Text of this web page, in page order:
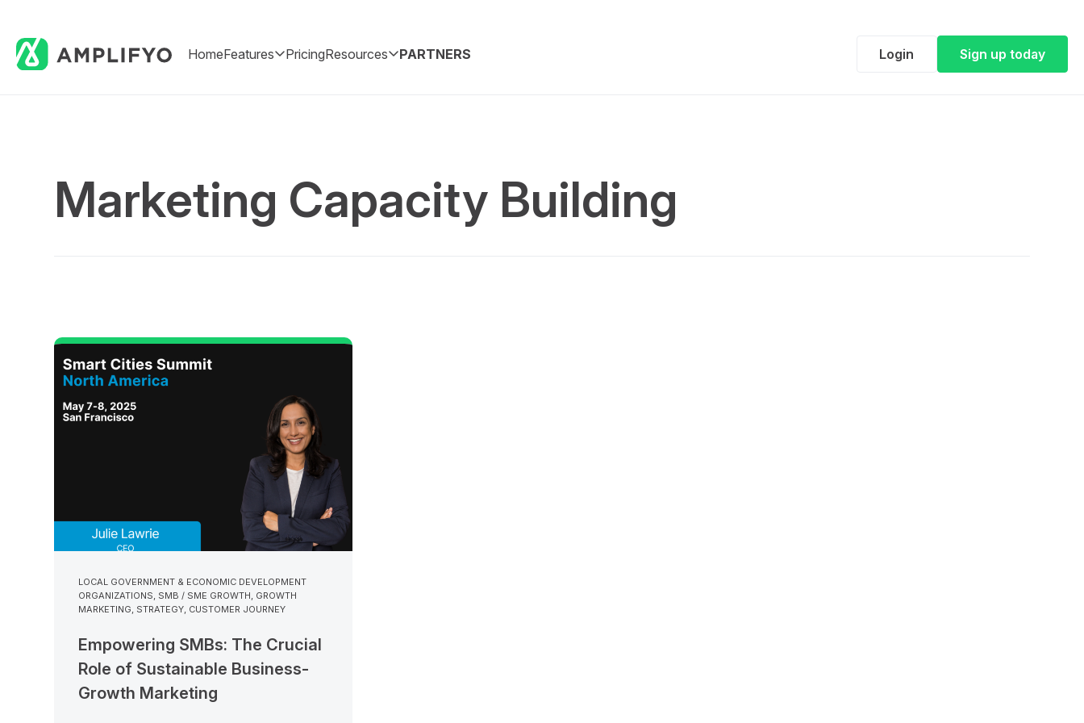
HomeFeatures PricingResources PARTNERS Login Sign up today
Marketing Capacity Building
LOCAL GOVERNMENT & ECONOMIC DEVELOPMENT
ORGANIZATIONS, SMB / SME GROWTH, GROWTH
MARKETING, STRATEGY, CUSTOMER JOURNEY
Empowering SMBs: The Crucial
Role of Sustainable Business-
Growth Marketing